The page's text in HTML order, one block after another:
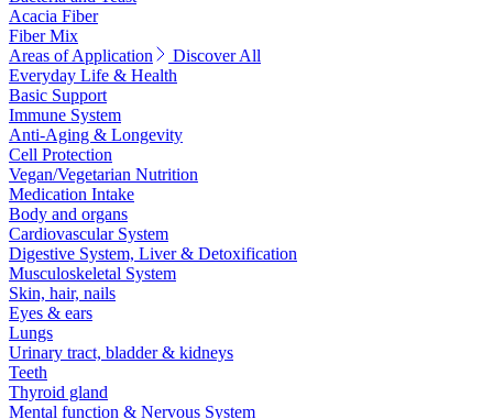
Acacia Fiber
Fiber Mix
Areas of Application
Discover All
Everyday Life & Health
Basic Support
Immune System
Anti-Aging & Longevity
Cell Protection
Vegan/Vegetarian Nutrition
Medication Intake
Body and organs
Cardiovascular System
Digestive System, Liver & Detoxification
Musculoskeletal System
Skin, hair, nails
Eyes & ears
Lungs
Urinary tract, bladder & kidneys
Teeth
Thyroid gland
Mental function & Nervous System